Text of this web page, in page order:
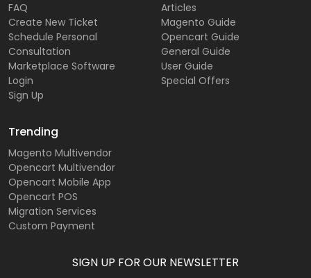
FAQ
Create New Ticket
Schedule Personal
Consultation
Marketplace Software
Login
Sign Up
Articles
Magento Guide
Opencart Guide
General Guide
User Guide
Special Offers
Trending
Magento Multivendor
Opencart Multivendor
Opencart Mobile App
Opencart POS
Migration Services
Custom Payment
SIGN UP FOR OUR NEWSLETTER